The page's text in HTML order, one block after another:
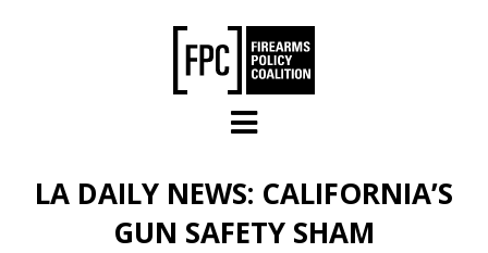
LA DAILY NEWS: CALIFORNIA’S
GUN SAFETY SHAM